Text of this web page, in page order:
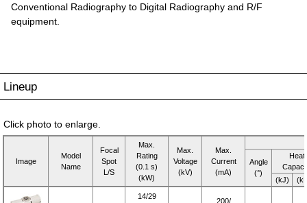
Conventional Radiography to Digital Radiography and R/F
equipment.
Lineup
Click photo to enlarge.
Image
Model
Name
Focal
Spot
L/S
Max.
Rating
(0.1 s)
(kW)
Max.
Voltage
(kV)
Max.
Current
(mA)
Angle
(°)
Heat
(kJ)
14/29
200/